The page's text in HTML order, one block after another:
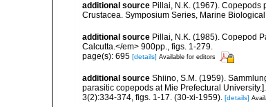
additional source Pillai, N.K. (1967). Copepods
Crustacea. Symposium Series, Marine
additional source Pillai, N.K. (1985). Copepod
Calcutta.</em> 900pp., figs. 1-279.
page(s): 695 [details] Available for editors
additional source Shiino, S.M. (1959).
parasitic copepods at Mie Prefectural
3(2):334-374, figs. 1-17. (30-xi-1959). [details]